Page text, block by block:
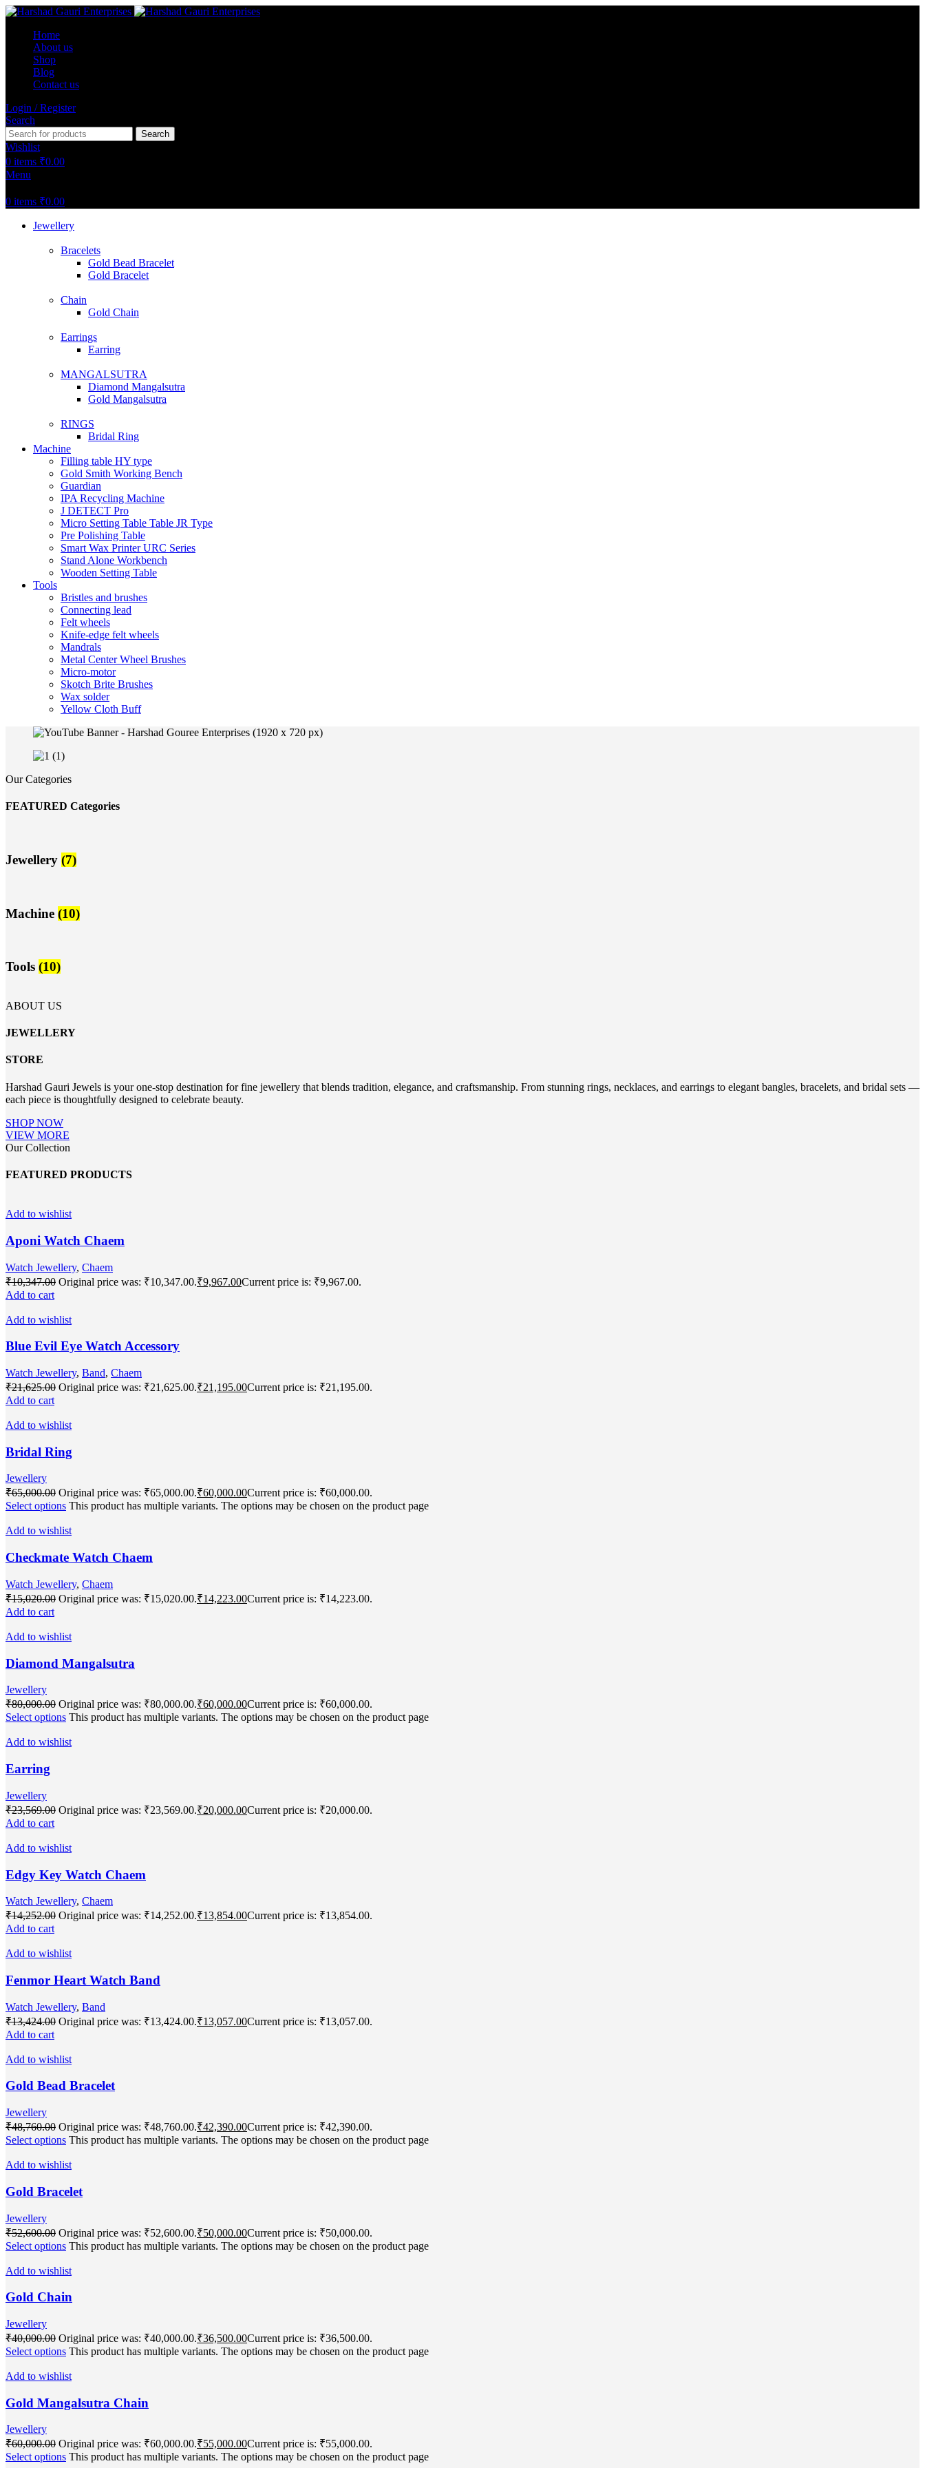
Home
About us
Shop
Blog
Contact us
Login / Register
Search
Search
Wishlist
0 items ₹0.00
Menu
0 items ₹0.00
Jewellery
Bracelets
Gold Bead Bracelet
Gold Bracelet
Chain
Gold Chain
Earrings
Earring
MANGALSUTRA
Diamond Mangalsutra
Gold Mangalsutra
RINGS
Bridal Ring
Machine
Filling table HY type
Gold Smith Working Bench
Guardian
IPA Recycling Machine
J DETECT Pro
Micro Setting Table Table JR Type
Pre Polishing Table
Smart Wax Printer URC Series
Stand Alone Workbench
Wooden Setting Table
Tools
Bristles and brushes
Connecting lead
Felt wheels
Knife-edge felt wheels
Mandrals
Metal Center Wheel Brushes
Micro-motor
Skotch Brite Brushes
Wax solder
Yellow Cloth Buff
Our Categories
FEATURED Categories
Jewellery (7)
Machine (10)
Tools (10)
ABOUT US
JEWELLERY
STORE
Harshad Gauri Jewels is your one-stop destination for fine jewellery that blends tradition, elegance, and craftsmanship. From stunning rings, necklaces, and earrings to elegant bangles, bracelets, and bridal sets —
each piece is thoughtfully designed to celebrate beauty.
SHOP NOW
VIEW MORE
Our Collection
FEATURED PRODUCTS
Add to wishlist
Aponi Watch Chaem
Watch Jewellery, Chaem
₹10,347.00 Original price was: ₹10,347.00.₹9,967.00Current price is: ₹9,967.00.
Add to cart
Add to wishlist
Blue Evil Eye Watch Accessory
Watch Jewellery, Band, Chaem
₹21,625.00 Original price was: ₹21,625.00.₹21,195.00Current price is: ₹21,195.00.
Add to cart
Add to wishlist
Bridal Ring
Jewellery
₹65,000.00 Original price was: ₹65,000.00.₹60,000.00Current price is: ₹60,000.00.
Select options This product has multiple variants. The options may be chosen on the product page
Add to wishlist
Checkmate Watch Chaem
Watch Jewellery, Chaem
₹15,020.00 Original price was: ₹15,020.00.₹14,223.00Current price is: ₹14,223.00.
Add to cart
Add to wishlist
Diamond Mangalsutra
Jewellery
₹80,000.00 Original price was: ₹80,000.00.₹60,000.00Current price is: ₹60,000.00.
Select options This product has multiple variants. The options may be chosen on the product page
Add to wishlist
Earring
Jewellery
₹23,569.00 Original price was: ₹23,569.00.₹20,000.00Current price is: ₹20,000.00.
Add to cart
Add to wishlist
Edgy Key Watch Chaem
Watch Jewellery, Chaem
₹14,252.00 Original price was: ₹14,252.00.₹13,854.00Current price is: ₹13,854.00.
Add to cart
Add to wishlist
Fenmor Heart Watch Band
Watch Jewellery, Band
₹13,424.00 Original price was: ₹13,424.00.₹13,057.00Current price is: ₹13,057.00.
Add to cart
Add to wishlist
Gold Bead Bracelet
Jewellery
₹48,760.00 Original price was: ₹48,760.00.₹42,390.00Current price is: ₹42,390.00.
Select options This product has multiple variants. The options may be chosen on the product page
Add to wishlist
Gold Bracelet
Jewellery
₹52,600.00 Original price was: ₹52,600.00.₹50,000.00Current price is: ₹50,000.00.
Select options This product has multiple variants. The options may be chosen on the product page
Add to wishlist
Gold Chain
Jewellery
₹40,000.00 Original price was: ₹40,000.00.₹36,500.00Current price is: ₹36,500.00.
Select options This product has multiple variants. The options may be chosen on the product page
Add to wishlist
Gold Mangalsutra Chain
Jewellery
₹60,000.00 Original price was: ₹60,000.00.₹55,000.00Current price is: ₹55,000.00.
Select options This product has multiple variants. The options may be chosen on the product page